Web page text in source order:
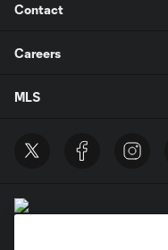
Contact
Careers
MLS